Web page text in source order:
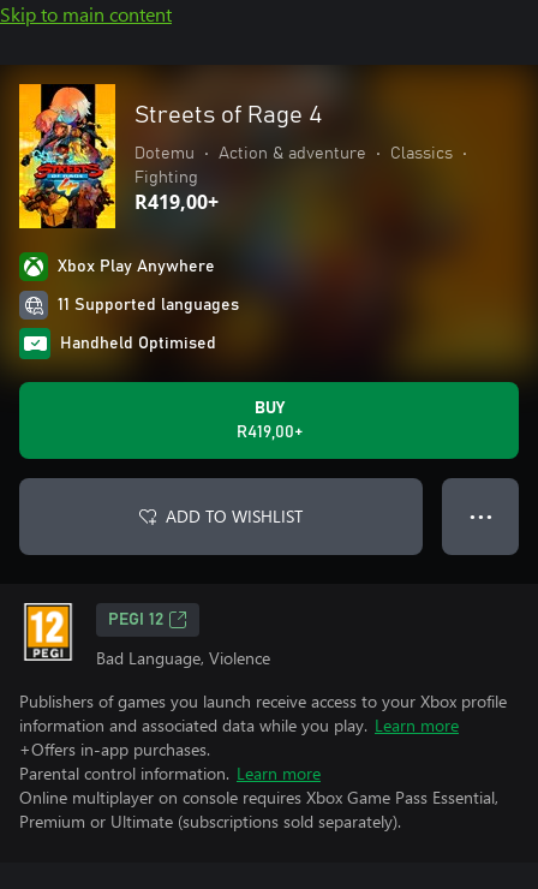
Skip to main content
Streets of Rage 4
Dotemu • Action & adventure • Classics
•
Fighting
R419,00+
Xbox Play Anywhere
11 Supported languages
Handheld Optimised
BUY
R419,00+
ADD TO WISHLIST ● ● ●
PEGI 12
Bad Language, Violence
Publishers of games you launch receive access to your Xbox profile
information and associated data while you play. Learn more
+Offers in-app purchases.
Parental control information. Learn more
Online multiplayer on console requires Xbox Game Pass Essential,
Premium or Ultimate (subscriptions sold separately).